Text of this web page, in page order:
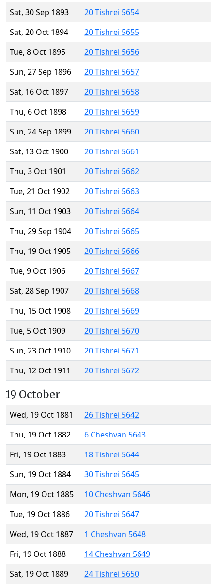
Sat, 30 Sep 1893
20 Tishrei 5654
Sat, 20 Oct 1894
20 Tishrei 5655
Tue, 8 Oct 1895
20 Tishrei 5656
Sun, 27 Sep 1896
20 Tishrei 5657
Sat, 16 Oct 1897
20 Tishrei 5658
Thu, 6 Oct 1898
20 Tishrei 5659
Sun, 24 Sep 1899
20 Tishrei 5660
Sat, 13 Oct 1900
20 Tishrei 5661
Thu, 3 Oct 1901
20 Tishrei 5662
Tue, 21 Oct 1902
20 Tishrei 5663
Sun, 11 Oct 1903
20 Tishrei 5664
Thu, 29 Sep 1904
20 Tishrei 5665
Thu, 19 Oct 1905
20 Tishrei 5666
Tue, 9 Oct 1906
20 Tishrei 5667
Sat, 28 Sep 1907
20 Tishrei 5668
Thu, 15 Oct 1908
20 Tishrei 5669
Tue, 5 Oct 1909
20 Tishrei 5670
Sun, 23 Oct 1910
20 Tishrei 5671
Thu, 12 Oct 1911
20 Tishrei 5672
19 October
Wed, 19 Oct 1881
26 Tishrei 5642
Thu, 19 Oct 1882
6 Cheshvan 5643
Fri, 19 Oct 1883
18 Tishrei 5644
Sun, 19 Oct 1884
30 Tishrei 5645
Mon, 19 Oct 1885
10 Cheshvan 5646
Tue, 19 Oct 1886
20 Tishrei 5647
Wed, 19 Oct 1887
1 Cheshvan 5648
Fri, 19 Oct 1888
14 Cheshvan 5649
Sat, 19 Oct 1889
24 Tishrei 5650